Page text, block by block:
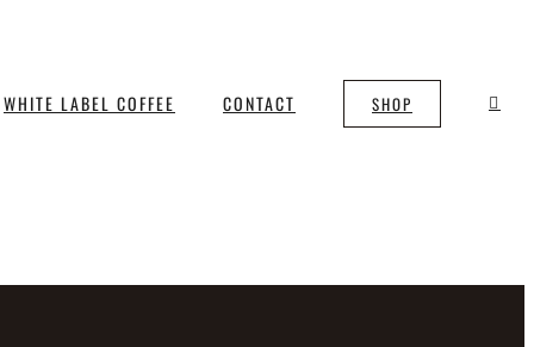
WHITE LABEL COFFEE CONTACT SHOP